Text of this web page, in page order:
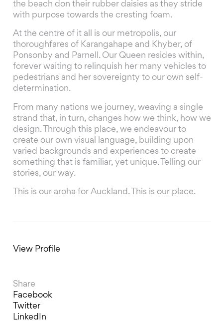
the beach don their rubber daisies as they stride
with purpose towards the cresting foam.
At the centre of it all is our metropolis, our
thoroughfares of Karangahape and Khyber, of
Ponsonby and Parnell. Our Queen resides within,
forever waiting to relinquish her many vehicles to
pedestrians and her sovereignty to our own self-
determination.
From many nations we journey, weaving a single
strand that, in turn, changes how we think, how we
design. Through this place, we endeavour to
create our own visual language, building upon
varied backgrounds and experiences to create
something that is familiar, yet unique. Telling our
stories, our way.
This is our aroha for Auckland. This is our place.
View Profile
Share
Facebook
Twitter
LinkedIn